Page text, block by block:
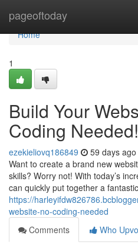
pageoftoday
Home
Home
1
Build Your
Coding Needed!
ezekieliovq186849 59 days ago
Want to create a brand new
skills? Worry not! With today’s
can quickly put together a
https://
website-no-coding-needed
Comments
Who